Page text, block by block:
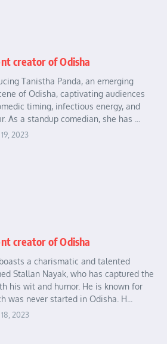
creator of Odisha
Tanistha Panda, an emerging
of Odisha, captivating audiences
timing, infectious energy, and
As a standup comedian, she has ...
19, 2023
creator of Odisha
a charismatic and talented
Stallan Nayak, who has captured the
his wit and humor. He is known for
was never started in Odisha. H...
18, 2023